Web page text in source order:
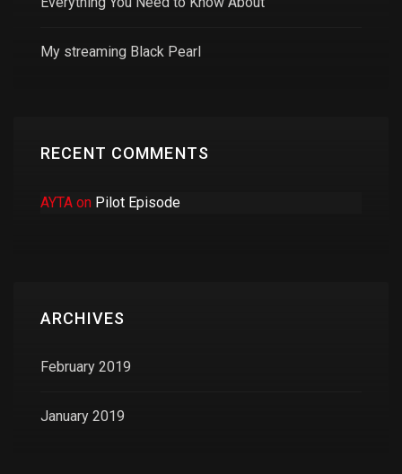
My streaming Black Pearl
RECENT COMMENTS
AYTA on Pilot Episode
ARCHIVES
February 2019
January 2019